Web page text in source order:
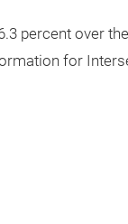
percent over
for